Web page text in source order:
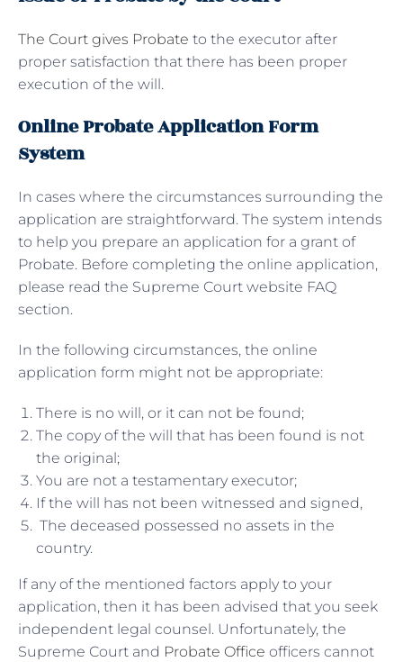
The Court gives Probate to the executor after
proper satisfaction that there has been proper
execution of the will.
Online Probate Application Form
System
In cases where the circumstances surrounding the
application are straightforward. The system intends
to help you prepare an application for a grant of
Probate. Before completing the online application,
please read the Supreme Court website FAQ
section.
In the following circumstances, the online
application form might not be appropriate:
There is no will, or it can not be found;
The copy of the will that has been found is not
the original;
You are not a testamentary executor;
If the will has not been witnessed and signed,
The deceased possessed no assets in the
country.
If any of the mentioned factors apply to your
application, then it has been advised that you seek
independent legal counsel. Unfortunately, the
Supreme Court and Probate Office officers cannot